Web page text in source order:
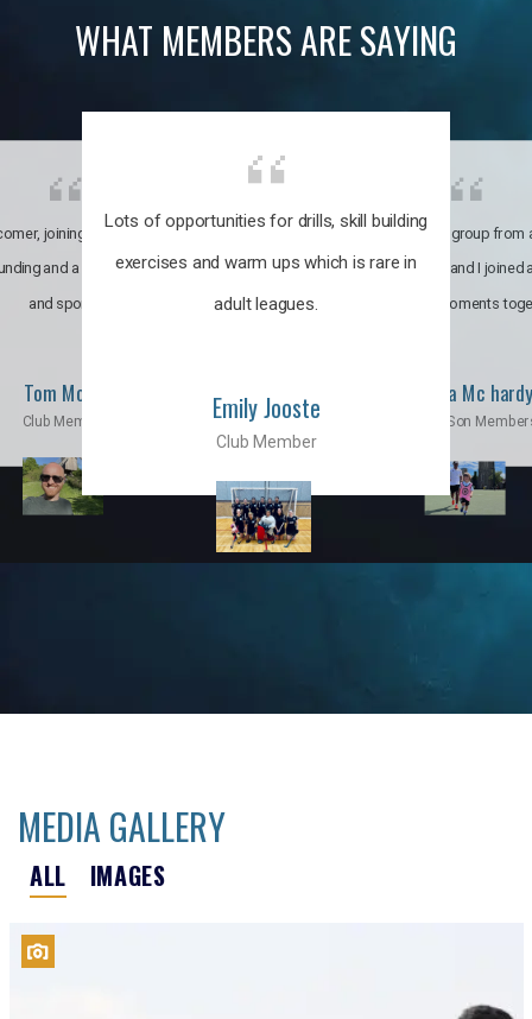
WHAT MEMBERS ARE SAYING
Lots of opportunities for drills, skill building
exercises and warm ups which is rare in
adult leagues.
Emily Jooste
Club Member
joining the club was like
and a family through fun
and sports.
Tom Moise
Club Member
It’s a multicultural group from
world. My son and I joined
incredible moments
Priscila Mc hardy
Mom & Son
MEDIA GALLERY
ALL IMAGES